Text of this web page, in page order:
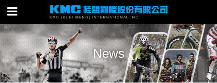
News